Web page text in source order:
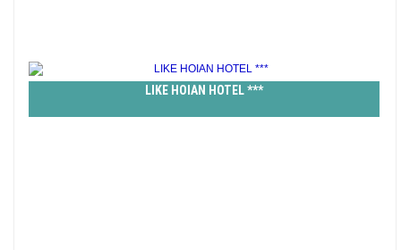
LIKE HOIAN HOTEL ***